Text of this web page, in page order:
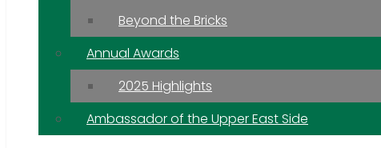
Beyond the Bricks
Annual Awards
2025 Highlights
Ambassador of the Upper East Side